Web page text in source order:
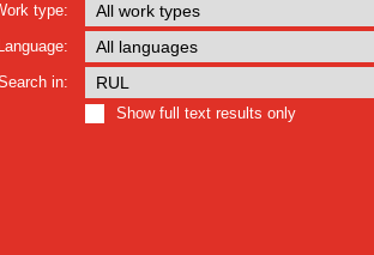
type:
Language:
in:
Show full text results only